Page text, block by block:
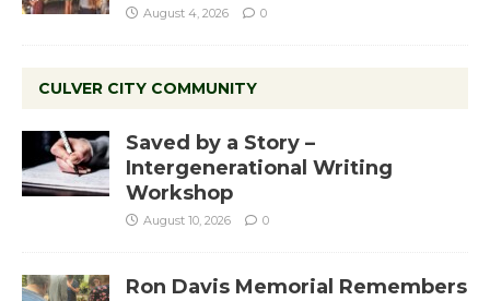
August 4, 2026 0
CULVER CITY COMMUNITY
Saved by a Story –
Intergenerational Writing
Workshop
August 10, 2026 0
Ron Davis Memorial Remembers